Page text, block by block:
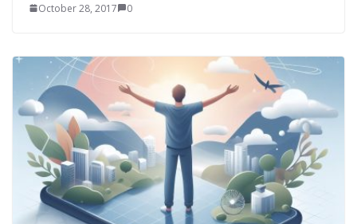
October 28, 2017 0